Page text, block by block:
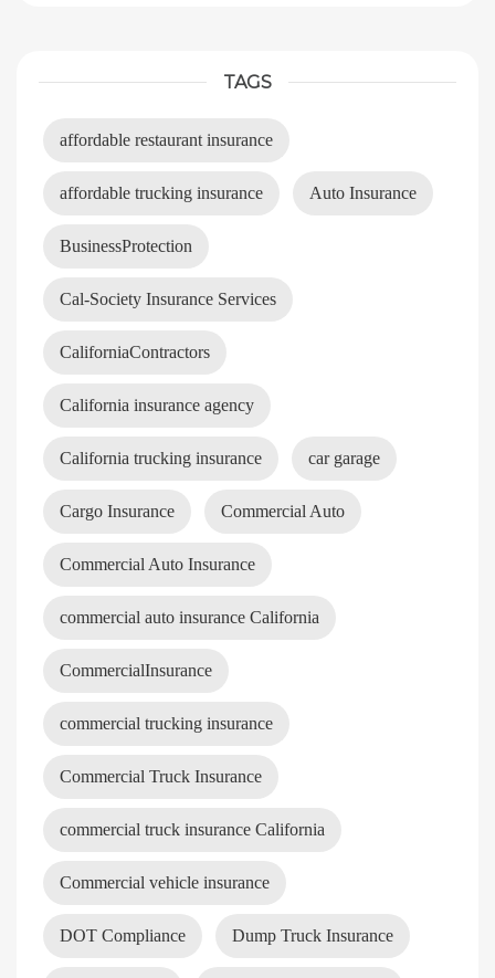
TAGS
affordable restaurant insurance
affordable trucking insurance Auto Insurance
BusinessProtection
Cal-Society Insurance Services
CaliforniaContractors
California insurance agency
California trucking insurance car garage
Cargo Insurance Commercial Auto
Commercial Auto Insurance
commercial auto insurance California
CommercialInsurance
commercial trucking insurance
Commercial Truck Insurance
commercial truck insurance California
Commercial vehicle insurance
DOT Compliance Dump Truck Insurance